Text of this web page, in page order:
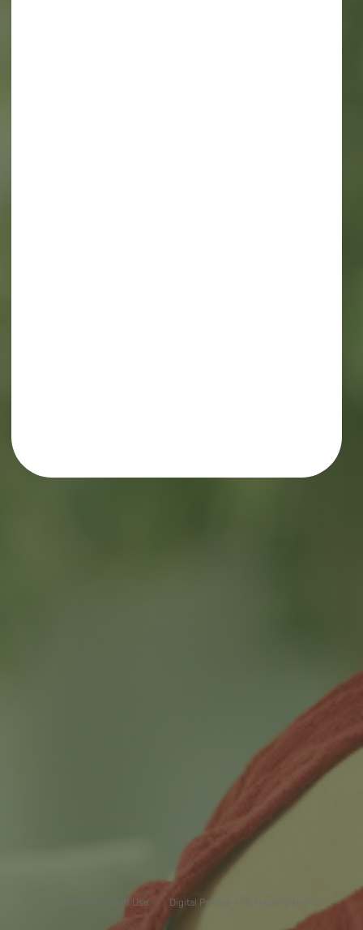
Clickcase Terms of Use Digital Privacy And Tracking Notice